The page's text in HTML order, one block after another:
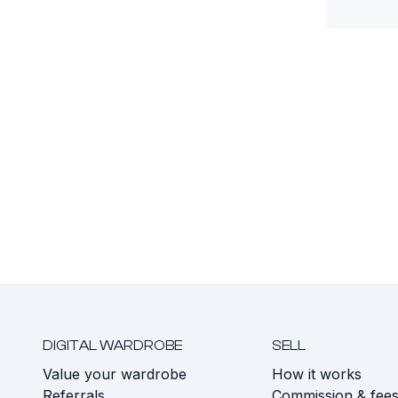
DIGITAL WARDROBE
Value your wardrobe
SELL
How it works